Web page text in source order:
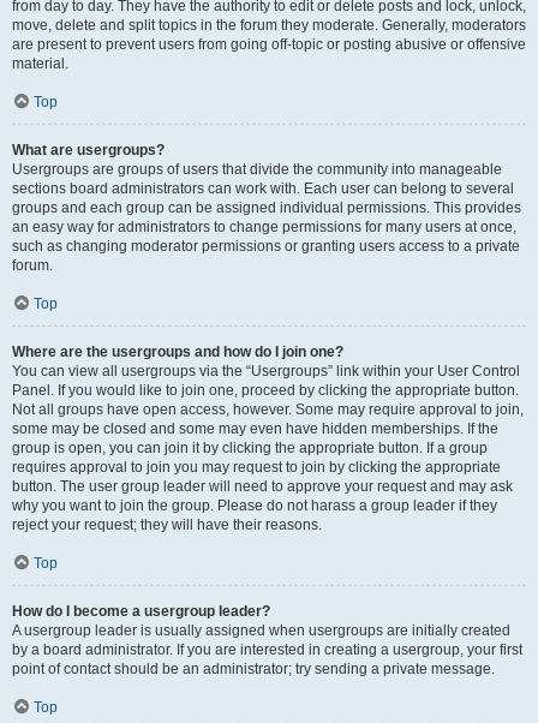
from day to day. They have the authority to edit or delete posts and lock, unlock,
move, delete and split topics in the forum they moderate. Generally, moderators
are present to prevent users from going off-topic or posting abusive or offensive
material.
Top
What are usergroups?
Usergroups are groups of users that divide the community into manageable
sections board administrators can work with. Each user can belong to several
groups and each group can be assigned individual permissions. This provides
an easy way for administrators to change permissions for many users at once,
such as changing moderator permissions or granting users access to a private
forum.
Top
Where are the usergroups and how do I join one?
You can view all usergroups via the “Usergroups” link within your User Control
Panel. If you would like to join one, proceed by clicking the appropriate button.
Not all groups have open access, however. Some may require approval to join,
some may be closed and some may even have hidden memberships. If the
group is open, you can join it by clicking the appropriate button. If a group
requires approval to join you may request to join by clicking the appropriate
button. The user group leader will need to approve your request and may ask
why you want to join the group. Please do not harass a group leader if they
reject your request; they will have their reasons.
Top
How do I become a usergroup leader?
A usergroup leader is usually assigned when usergroups are initially created
by a board administrator. If you are interested in creating a usergroup, your first
point of contact should be an administrator; try sending a private message.
Top